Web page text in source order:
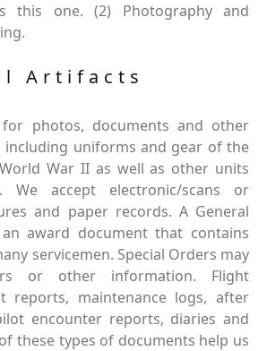
this one. (2) Photography and
Artifacts
photos, documents and other
uniforms and gear of the
War II as well as other units
We accept electronic/scans or
and paper records. A General
award document that contains
servicemen. Special Orders may
or other information. Flight
reports, maintenance logs, after
encounter reports, diaries and
these types of documents help us